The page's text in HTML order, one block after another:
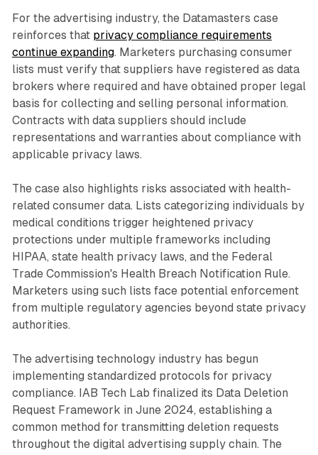
For the advertising industry, the Datamasters case
reinforces that privacy compliance requirements
continue expanding. Marketers purchasing consumer
lists must verify that suppliers have registered as data
brokers where required and have obtained proper legal
basis for collecting and selling personal information.
Contracts with data suppliers should include
representations and warranties about compliance with
applicable privacy laws.
The case also highlights risks associated with health-
related consumer data. Lists categorizing individuals by
medical conditions trigger heightened privacy
protections under multiple frameworks including
HIPAA, state health privacy laws, and the Federal
Trade Commission's Health Breach Notification Rule.
Marketers using such lists face potential enforcement
from multiple regulatory agencies beyond state privacy
authorities.
The advertising technology industry has begun
implementing standardized protocols for privacy
compliance. IAB Tech Lab finalized its Data Deletion
Request Framework in June 2024, establishing a
common method for transmitting deletion requests
throughout the digital advertising supply chain. The